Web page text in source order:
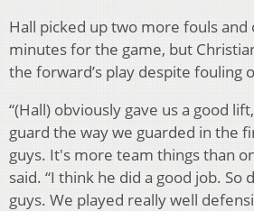
Hall picked up two more fouls and
minutes for the game, but
the forward’s play despite fouling
“(Hall) obviously gave us a good
guard the way we guarded in the
guys. It's more team things than
said. “I think he did a good job.
guys. We played really well